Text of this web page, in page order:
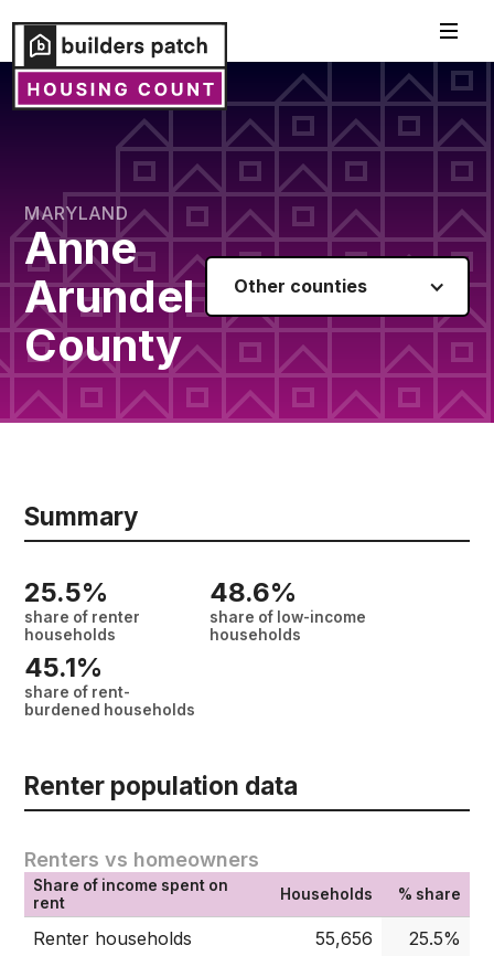
MARYLAND
Anne
Arundel
County
Other counties
Summary
25.5%
share of renter
households
48.6%
share of low-income
households
45.1%
share of rent-
burdened households
Renter population data
Renters vs homeowners
Share of income spent on
rent
Households % share
Renter households 55,656
25.5%